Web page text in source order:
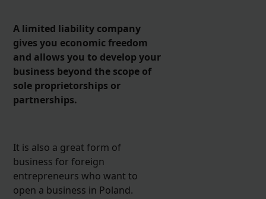
A limited liability company
gives you economic freedom
and allows you to develop your
business beyond the scope of
sole proprietorships or
partnerships.
It is also a great form of
business for foreign
entrepreneurs who want to
open a business in Poland.